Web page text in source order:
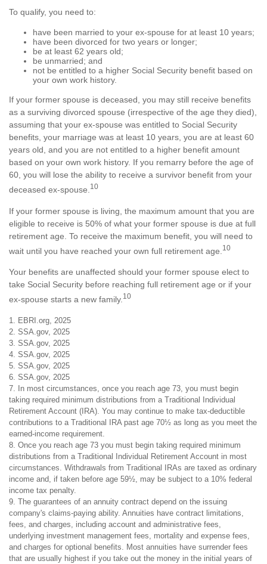
To qualify, you need to:
have been married to your ex-spouse for at least 10 years;
have been divorced for two years or longer;
be at least 62 years old;
be unmarried; and
not be entitled to a higher Social Security benefit based on
your own work history.
If your former spouse is deceased, you may still receive benefits
as a surviving divorced spouse (irrespective of the age they died),
assuming that your ex-spouse was entitled to Social Security
benefits, your marriage was at least 10 years, you are at least 60
years old, and you are not entitled to a higher benefit amount
based on your own work history. If you remarry before the age of
60, you will lose the ability to receive a survivor benefit from your
deceased ex-spouse. 10
If your former spouse is living, the maximum amount that you are
eligible to receive is 50% of what your former spouse is due at full
retirement age. To receive the maximum benefit, you will need to
wait until you have reached your own full retirement age. 10
Your benefits are unaffected should your former spouse elect to
take Social Security before reaching full retirement age or if your
ex-spouse starts a new family. 10
1. EBRI.org, 2025
2. SSA.gov, 2025
3. SSA.gov, 2025
4. SSA.gov, 2025
5. SSA.gov, 2025
6. SSA.gov, 2025
7. In most circumstances, once you reach age 73, you must begin
taking required minimum distributions from a Traditional Individual
Retirement Account (IRA). You may continue to make tax-deductible
contributions to a Traditional IRA past age 70½ as long as you meet the
earned-income requirement.
8. Once you reach age 73 you must begin taking required minimum
distributions from a Traditional Individual Retirement Account in most
circumstances. Withdrawals from Traditional IRAs are taxed as ordinary
income and, if taken before age 59½, may be subject to a 10% federal
income tax penalty.
9. The guarantees of an annuity contract depend on the issuing
company's claims-paying ability. Annuities have contract limitations,
fees, and charges, including account and administrative fees,
underlying investment management fees, mortality and expense fees,
and charges for optional benefits. Most annuities have surrender fees
that are usually highest if you take out the money in the initial years of